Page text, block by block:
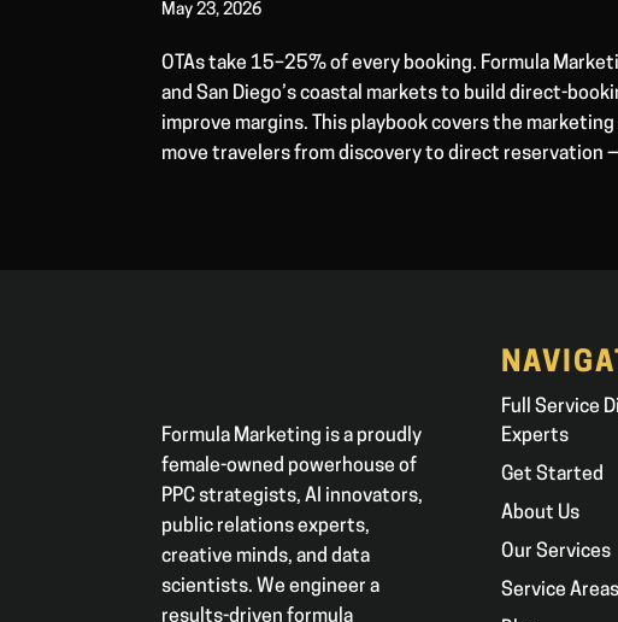
May 23, 2026
OTAs take 15–25% of every booking. Formula
and San Diego’s coastal markets to build direct-
improve margins. This playbook covers the
move travelers from discovery to direct reservation
Formula Marketing is a proudly
female-owned powerhouse of
PPC strategists, AI innovators,
public relations experts,
creative minds, and data
scientists. We engineer a
results-driven formula
Full Service
Experts
Get Started
About Us
Our Services
Service Areas